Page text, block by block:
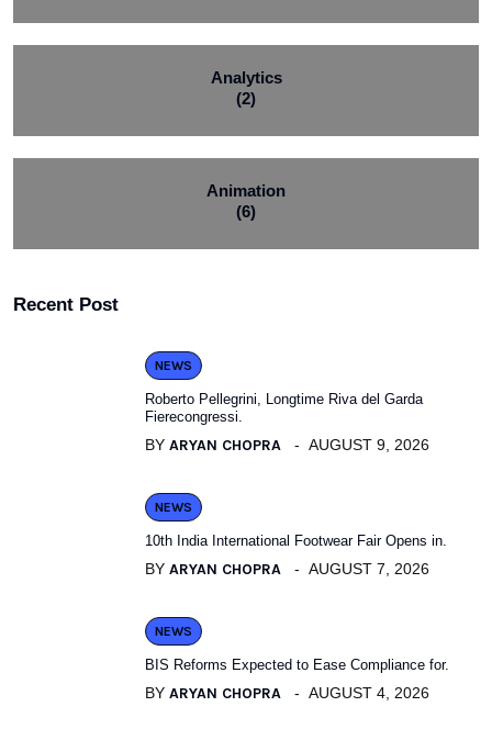
Analytics
(2)
Animation
(6)
Recent Post
NEWS
Roberto Pellegrini, Longtime Riva del Garda
Fierecongressi.
BY ARYAN CHOPRA AUGUST 9, 2026
NEWS
10th India International Footwear Fair Opens in.
BY ARYAN CHOPRA AUGUST 7, 2026
NEWS
BIS Reforms Expected to Ease Compliance for.
BY ARYAN CHOPRA AUGUST 4, 2026